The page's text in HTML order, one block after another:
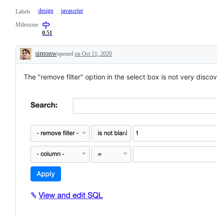
Labels design javascript
Milestone
0.51
Description
simonwopened on Oct 11, 2020
The "remove filter" option in the select box is not very